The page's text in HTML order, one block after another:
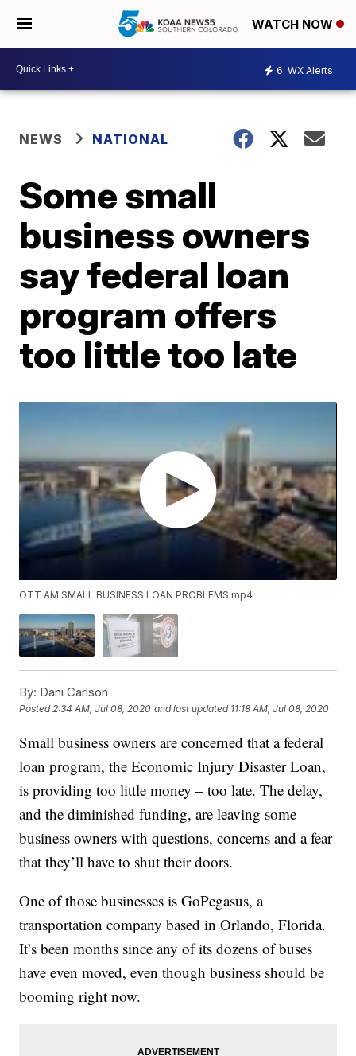
WATCH NOW
6 WX Alerts
NEWS NATIONAL
Some small
business owners
say federal loan
program offers
too little too late
OTT AM SMALL BUSINESS LOAN PROBLEMS.mp4
By: Dani Carlson
Posted2:34 AM, Jul 08, 2020 and last updated 11:18 AM, Jul 08, 2020
Small business owners are concerned that a federal
loan program, the Economic Injury Disaster Loan,
is providing too little money – too late. The delay,
and the diminished funding, are leaving some
business owners with questions, concerns and a fear
that they’ll have to shut their doors.
One of those businesses is GoPegasus, a
transportation company based in Orlando, Florida.
It’s been months since any of its dozens of buses
have even moved, even though business should be
booming right now.